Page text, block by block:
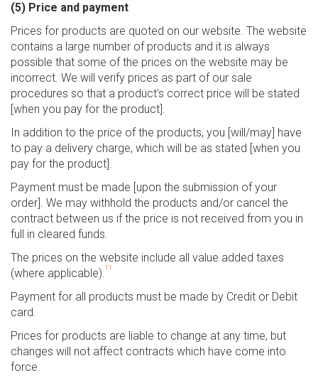
(5) Price and payment
Prices for products are quoted on our website. The website
contains a large number of products and it is always
possible that some of the prices on the website may be
incorrect. We will verify prices as part of our sale
procedures so that a product’s correct price will be stated
[when you pay for the product].
In addition to the price of the products, you [will/may] have
to pay a delivery charge, which will be as stated [when you
pay for the product].
Payment must be made [upon the submission of your
order]. We may withhold the products and/or cancel the
contract between us if the price is not received from you in
full in cleared funds.
The prices on the website include all value added taxes
(where applicable).11
Payment for all products must be made by Credit or Debit
card.
Prices for products are liable to change at any time, but
changes will not affect contracts which have come into
force.